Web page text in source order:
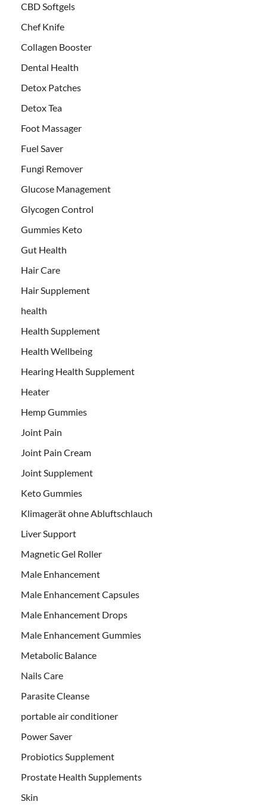
CBD Softgels
Chef Knife
Collagen Booster
Dental Health
Detox Patches
Detox Tea
Foot Massager
Fuel Saver
Fungi Remover
Glucose Management
Glycogen Control
Gummies Keto
Gut Health
Hair Care
Hair Supplement
health
Health Supplement
Health Wellbeing
Hearing Health Supplement
Heater
Hemp Gummies
Joint Pain
Joint Pain Cream
Joint Supplement
Keto Gummies
Klimagerät ohne Abluftschlauch
Liver Support
Magnetic Gel Roller
Male Enhancement
Male Enhancement Capsules
Male Enhancement Drops
Male Enhancement Gummies
Metabolic Balance
Nails Care
Parasite Cleanse
portable air conditioner
Power Saver
Probiotics Supplement
Prostate Health Supplements
Skin